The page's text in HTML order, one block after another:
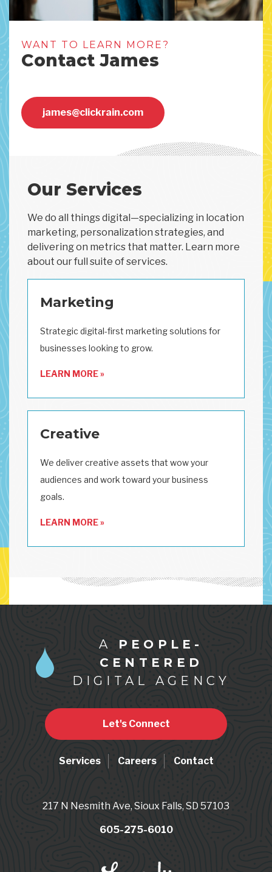
WANT TO LEARN MORE?
Contact James
james@clickrain.com
Our Services
We do all things digital—specializing in location
marketing, personalization strategies, and
delivering on metrics that matter. Learn more
about our full suite of services.
Marketing
Strategic digital-first marketing solutions for
businesses looking to grow.
LEARN MORE »
Creative
We deliver creative assets that wow your
audiences and work toward your business
goals.
LEARN MORE »
A PEOPLE-
CENTERED
DIGITAL AGENCY
Let's Connect
Services Careers Contact
217 N Nesmith Ave, Sioux Falls, SD 57103
605-275-6010